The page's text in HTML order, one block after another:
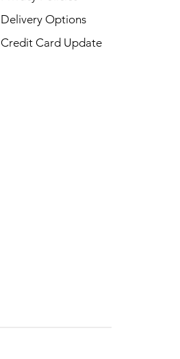
Delivery Options
Credit Card Update